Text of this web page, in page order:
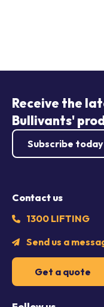
Receive the
Bullivants'
Subscribe today
Contact us
1300 LIFTING
Send us a
Get a quote